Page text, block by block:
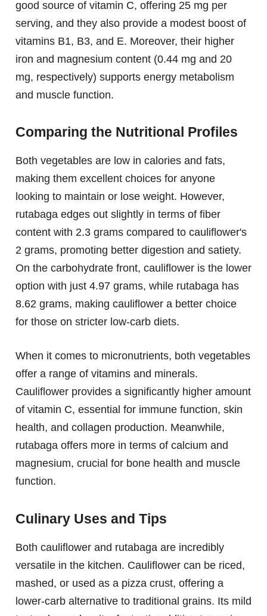
good source of vitamin C, offering 25 mg per
serving, and they also provide a modest boost of
vitamins B1, B3, and E. Moreover, their higher
iron and magnesium content (0.44 mg and 20
mg, respectively) supports energy metabolism
and muscle function.
Comparing the Nutritional Profiles
Both vegetables are low in calories and fats,
making them excellent choices for anyone
looking to maintain or lose weight. However,
rutabaga edges out slightly in terms of fiber
content with 2.3 grams compared to cauliflower's
2 grams, promoting better digestion and satiety.
On the carbohydrate front, cauliflower is the lower
option with just 4.97 grams, while rutabaga has
8.62 grams, making cauliflower a better choice
for those on stricter low-carb diets.
When it comes to micronutrients, both vegetables
offer a range of vitamins and minerals.
Cauliflower provides a significantly higher amount
of vitamin C, essential for immune function, skin
health, and collagen production. Meanwhile,
rutabaga offers more in terms of calcium and
magnesium, crucial for bone health and muscle
function.
Culinary Uses and Tips
Both cauliflower and rutabaga are incredibly
versatile in the kitchen. Cauliflower can be riced,
mashed, or used as a pizza crust, offering a
lower-carb alternative to traditional grains. Its mild